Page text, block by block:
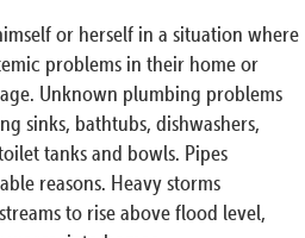
or herself in a situation where
problems in their home or
Unknown plumbing problems
sinks, bathtubs, dishwashers,
tanks and bowls. Pipes
reasons. Heavy storms
to rise above flood level,